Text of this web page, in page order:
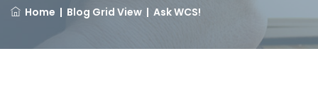
Home | Blog Grid View | Ask WCS!